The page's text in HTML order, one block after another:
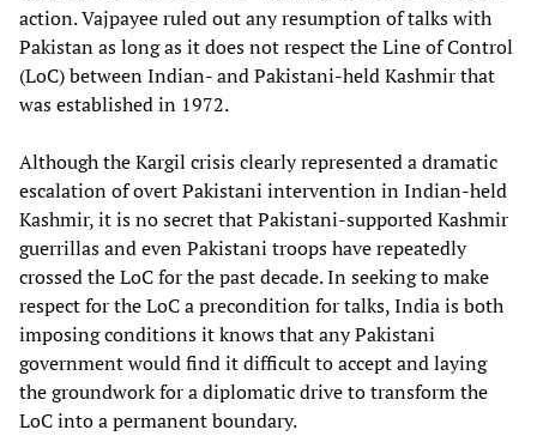
action. Vajpayee ruled out any resumption of talks with
Pakistan as long as it does not respect the Line of Control
(LoC) between Indian- and Pakistani-held Kashmir that
was established in 1972.
Although the Kargil crisis clearly represented a dramatic
escalation of overt Pakistani intervention in Indian-held
Kashmir, it is no secret that Pakistani-supported Kashmir
guerrillas and even Pakistani troops have repeatedly
crossed the LoC for the past decade. In seeking to make
respect for the LoC a precondition for talks, India is both
imposing conditions it knows that any Pakistani
government would find it difficult to accept and laying
the groundwork for a diplomatic drive to transform the
LoC into a permanent boundary.